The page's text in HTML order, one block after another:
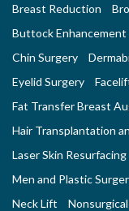
Breast Reduction
Buttock Enhancement
Chin Surgery
Eyelid Surgery
Fat Transfer Breast
Hair Transplantation
Laser Skin Resurfacing
Men and Plastic
Neck Lift